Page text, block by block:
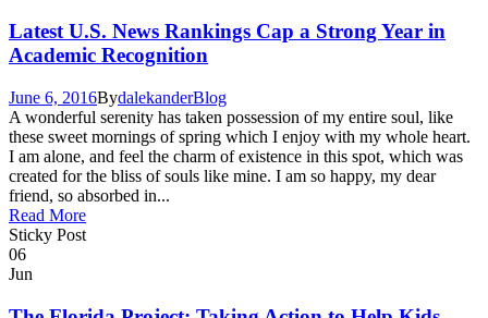
Latest U.S. News Rankings Cap a Strong Year in
Academic Recognition
June 6, 2016BydalekanderBlog
A wonderful serenity has taken possession of my entire soul, like
these sweet mornings of spring which I enjoy with my whole heart.
I am alone, and feel the charm of existence in this spot, which was
created for the bliss of souls like mine. I am so happy, my dear
friend, so absorbed in...
Read More
Sticky Post
06
Jun